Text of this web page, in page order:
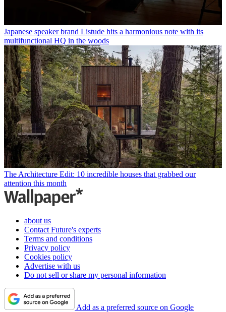
Japanese speaker brand Listude hits a harmonious note with its
multifunctional HQ in the woods
The Architecture Edit: 10 incredible houses that grabbed our
attention this month
about us
Contact Future's experts
Terms and conditions
Privacy policy
Cookies policy
Advertise with us
Do not sell or share my personal information
Add as a preferred source on Google